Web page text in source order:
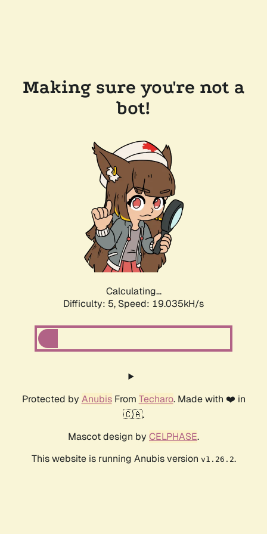
Making sure you're not a
bot!
Calculating...
Difficulty: 5, Speed: 19.035kH/s
Protected by AnubisFrom Techaro. Made with ❤️ in
🇨🇦.
Mascot design by CELPHASE.
This website is running Anubis version v1.26.2.